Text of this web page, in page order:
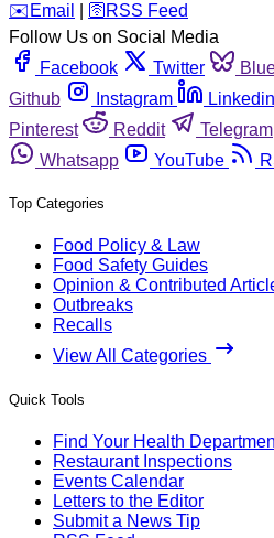
️✉️ Email 🛜 RSS Feed
Follow Us on Social Media
Facebook
Twitter
Github
Instagram Linkedin
Pinterest
Reddit Telegram
Whatsapp
YouTube
Top Categories
Food Policy & Law
Food Safety Guides
Opinion & Contributed
Outbreaks
Recalls
View All Categories
Quick Tools
Find Your Health
Restaurant Inspections
Events Calendar
Letters to the Editor
Submit a News Tip